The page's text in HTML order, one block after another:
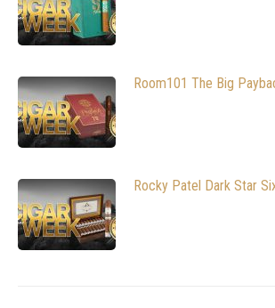
Room101 The Big
Rocky Patel Dark Star